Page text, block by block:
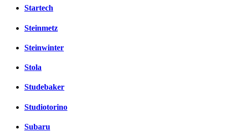
Startech
Steinmetz
Steinwinter
Stola
Studebaker
Studiotorino
Subaru